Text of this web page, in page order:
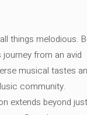
things melodious.
from an avid
musical tastes
community.
extends beyond just